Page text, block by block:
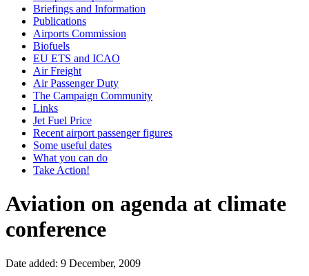
Briefings and Information
Publications
Airports Commission
Biofuels
EU ETS and ICAO
Air Freight
Air Passenger Duty
The Campaign Community
Links
Jet Fuel Price
Recent airport passenger figures
Some useful dates
What you can do
Take Action!
Aviation on agenda at climate
conference
Date added: 9 December, 2009